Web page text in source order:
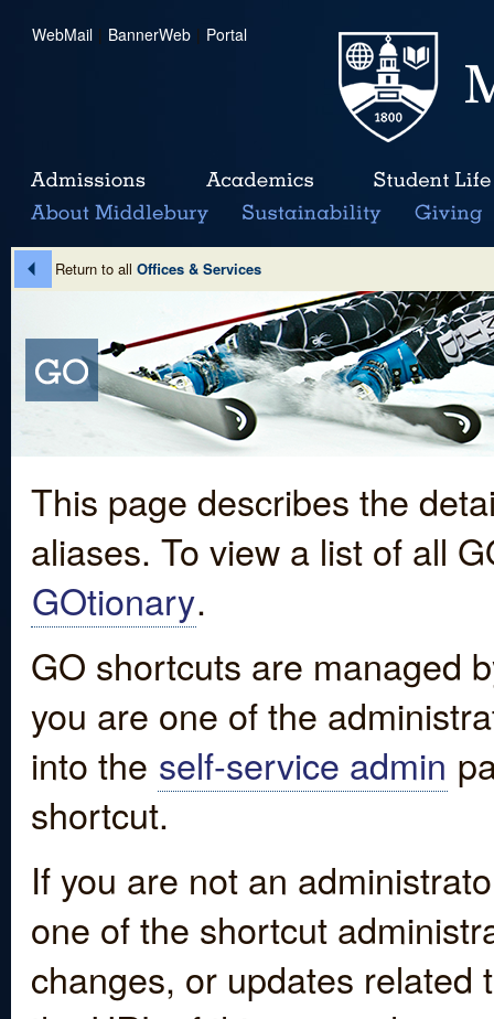
WebMail | BannerWeb | Portal
Return to all Offices & Services
This page describes the
aliases. To view a list of all
GOtionary.
GO shortcuts are managed
you are one of the
into the self-service admin
shortcut.
If you are not an
one of the shortcut
changes, or updates